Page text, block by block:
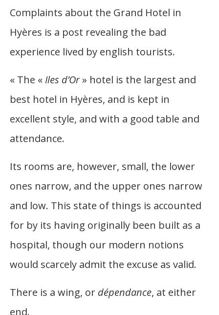
Complaints about the Grand Hotel in
Hyères is a post revealing the bad
experience lived by english tourists.
« The « Iles d’Or» hotel is the largest and
best hotel in Hyères, and is kept in
excellent style, and with a good table and
attendance.
Its rooms are, however, small, the lower
ones narrow, and the upper ones narrow
and low. This state of things is accounted
for by its having originally been built as a
hospital, though our modern notions
would scarcely admit the excuse as valid.
There is a wing, or dépendance, at either
end.